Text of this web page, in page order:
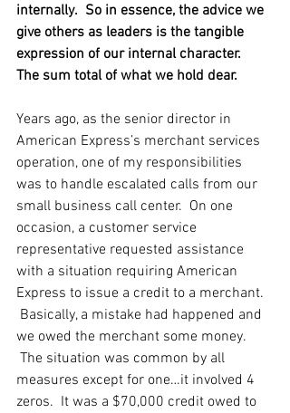
internally.  So in essence, the advice we
give others as leaders is the tangible
expression of our internal character.
The sum total of what we hold dear.
Years ago, as the senior director in
American Express’s merchant services
operation, one of my responsibilities
was to handle escalated calls from our
small business call center.  On one
occasion, a customer service
representative requested assistance
with a situation requiring American
Express to issue a credit to a merchant.
Basically, a mistake had happened and
we owed the merchant some money.
The situation was common by all
measures except for one…it involved 4
zeros.  It was a $70,000 credit owed to